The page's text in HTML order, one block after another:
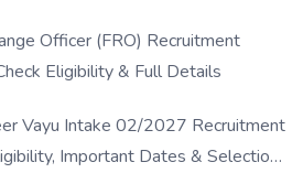
Officer (FRO) Recruitment
Eligibility & Full Details
Vayu Intake 02/2027 Recruitment
Important Dates & Selection